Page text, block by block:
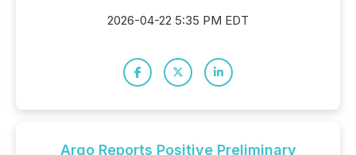
2026-04-22 5:35 PM EDT
Argo Reports Positive Preliminary